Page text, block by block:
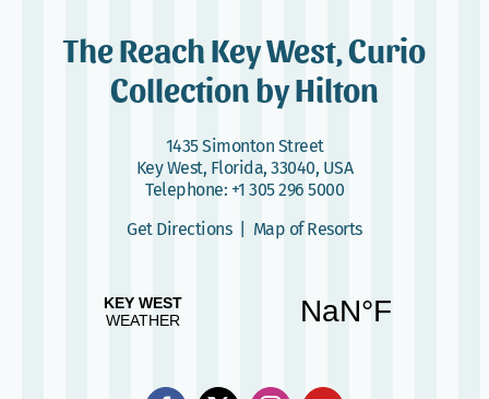
The Reach Key West, Curio
Collection by Hilton
1435 Simonton Street
Key West, Florida, 33040, USA
Telephone: +1 305 296 5000
Get Directions| Map of Resorts